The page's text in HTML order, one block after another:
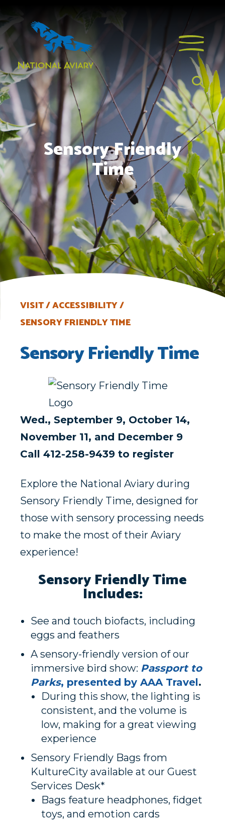
Sensory Friendly
Time
VISIT ACCESSIBILITY
SENSORY FRIENDLY TIME
Sensory Friendly Time
Wed., September 9, October 14,
November 11, and December 9
Call 412-258-9439 to register
Explore the National Aviary during
Sensory Friendly Time, designed for
those with sensory processing needs
to make the most of their Aviary
experience!
Sensory Friendly Time
Includes:
See and touch biofacts, including
eggs and feathers
A sensory-friendly version of our
immersive bird show: Passport to
Parks, presented by AAA Travel.
During this show, the lighting is
consistent, and the volume is
low, making for a great viewing
experience
Sensory Friendly Bags from
KultureCity available at our Guest
Services Desk*
Bags feature headphones, fidget
toys, and emotion cards